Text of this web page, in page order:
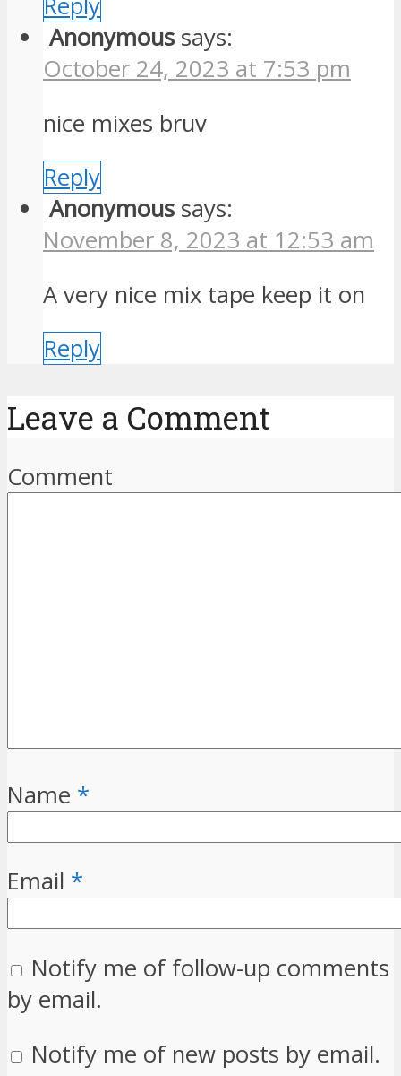
Anonymous says:
October 24, 2023 at 7:53 pm
nice mixes bruv
Reply
Anonymous says:
November 8, 2023 at 12:53 am
A very nice mix tape keep it on
Reply
Leave a Comment
Comment
Name *
Email *
Notify me of follow-up comments
by email.
Notify me of new posts by email.